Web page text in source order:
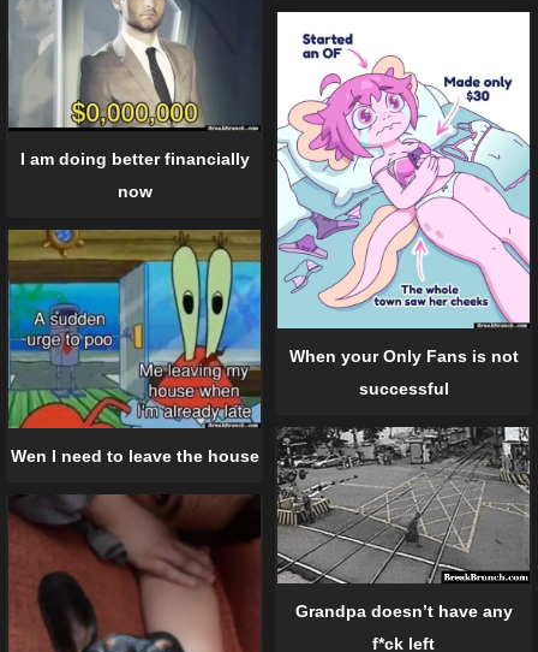
I am doing better financially
now
When your Only Fans is not
successful
Wen I need to leave the house
Grandpa doesn’t have any
f*ck left